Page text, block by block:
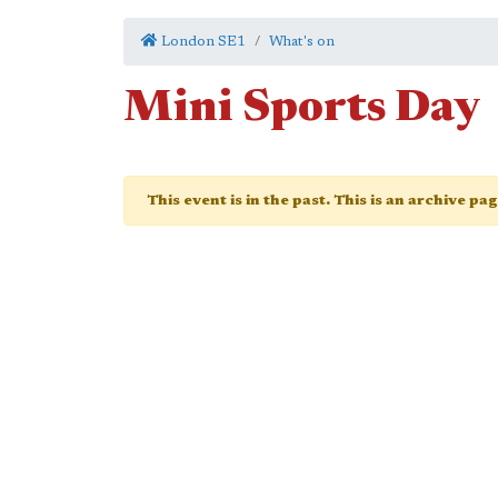
London SE1 What's on
Mini Sports Day
This event is in the past. This is an archive